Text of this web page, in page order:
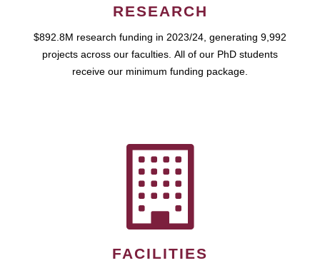
RESEARCH
$892.8M research funding in 2023/24, generating 9,992
projects across our faculties. All of our PhD students
receive our minimum funding package.
FACILITIES